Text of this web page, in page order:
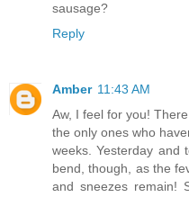
sausage?
Reply
Amber 11:43 AM
Aw, I feel for you!
the only ones who
weeks. Yesterday and
bend, though, as the
and sneezes remain!